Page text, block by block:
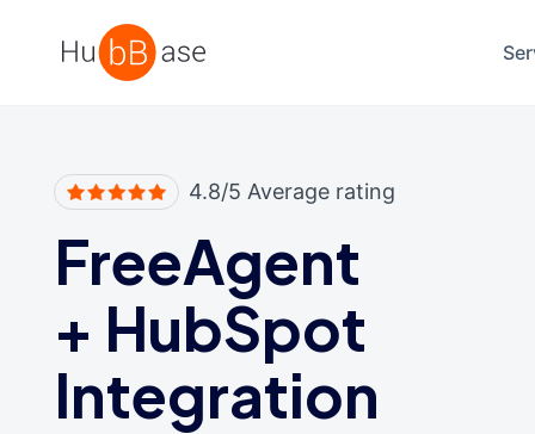
High Contrast
4.8/5 Average rating
FreeAgent
+ HubSpot
Integration